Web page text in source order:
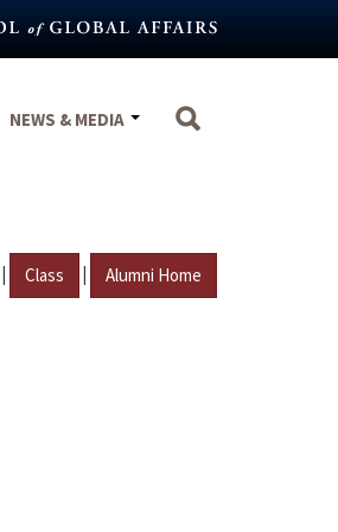
NEWS & MEDIA
| Class | Alumni Home